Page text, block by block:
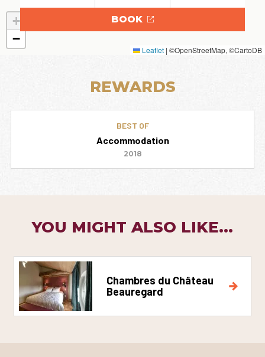
+
−
Leaflet | ©OpenStreetMap, ©CartoDB
BOOK
REWARDS
BEST OF
Accommodation
2018
YOU MIGHT ALSO LIKE...
Chambres du Château
Beauregard